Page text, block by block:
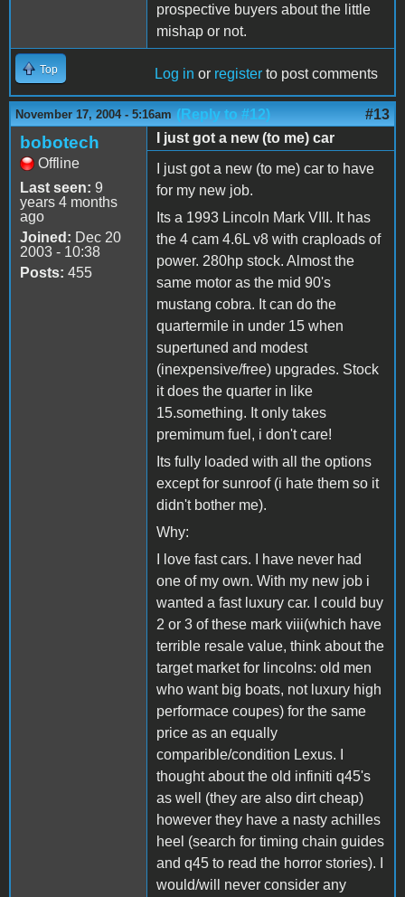
prospective buyers about the little
mishap or not.
Top Log in or register to post comments
November 17, 2004 - 5:16am (Reply to #12) #13
bobotech
Offline
Last seen: 9
years 4 months
ago
Joined: Dec 20
2003 - 10:38
Posts: 455
I just got a new (to me) car
I just got a new (to me) car to have
for my new job.
Its a 1993 Lincoln Mark VIII. It has
the 4 cam 4.6L v8 with craploads of
power. 280hp stock. Almost the
same motor as the mid 90's
mustang cobra. It can do the
quartermile in under 15 when
supertuned and modest
(inexpensive/free) upgrades. Stock
it does the quarter in like
15.something. It only takes
premimum fuel, i don't care!
Its fully loaded with all the options
except for sunroof (i hate them so it
didn't bother me).
Why:
I love fast cars. I have never had
one of my own. With my new job i
wanted a fast luxury car. I could buy
2 or 3 of these mark viii(which have
terrible resale value, think about the
target market for lincolns: old men
who want big boats, not luxury high
performace coupes) for the same
price as an equally
comparible/condition Lexus. I
thought about the old infiniti q45's
as well (they are also dirt cheap)
however they have a nasty achilles
heel (search for timing chain guides
and q45 to read the horror stories). I
would/will never consider any